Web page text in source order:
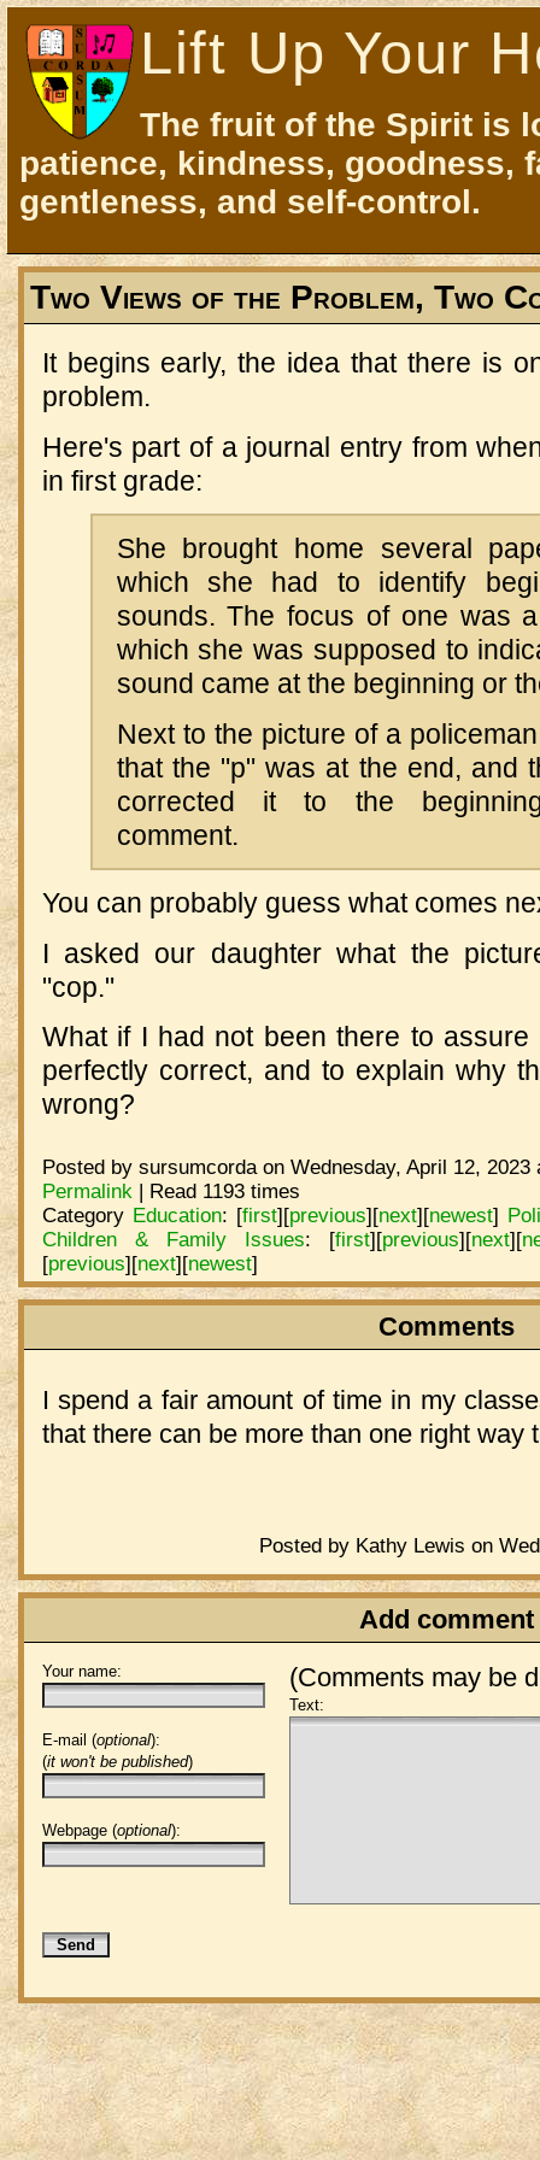
Lift Up Your
The fruit of the Spirit is
patience, kindness, goodness,
gentleness, and self-control.
Two Views of the Problem, Two
It begins early, the idea that there is
problem.
Here's part of a journal entry from
in first grade:
She brought home several
which she had to identify
sounds. The focus of one was
which she was supposed to
sound came at the beginning or
Next to the picture of a
that the "p" was at the end, and
corrected it to the
comment.
You can probably guess what comes
I asked our daughter what the
"cop."
What if I had not been there to
perfectly correct, and to explain why
wrong?
Posted by sursumcorda on Wednesday, April 12,
Permalink| Read 1193 times
Category Education: [first][previous][next][newest]
Children & Family Issues: [first][previous][next][
[previous][next][newest]
Comments
I spend a fair amount of time in my
that there can be more than one right way
Posted by Kathy Lewis on
Add comment
(Comments may be
Your name:
E-mail (optional):
(it won't be published)
Webpage (optional):
Text: